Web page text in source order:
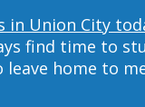
in Union City
find time to
leave home to